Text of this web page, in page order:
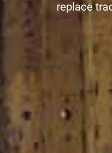
replace